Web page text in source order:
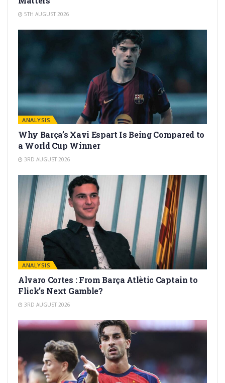
5TH AUGUST 2026
ANALYSIS
Why Barça’s Xavi Espart Is Being Compared to
a World Cup Winner
3RD AUGUST 2026
ANALYSIS
Alvaro Cortes : From Barça Atlètic Captain to
Flick’s Next Gamble?
3RD AUGUST 2026